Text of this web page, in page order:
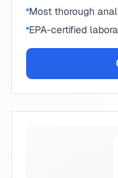
Most thorough
EPA-certified